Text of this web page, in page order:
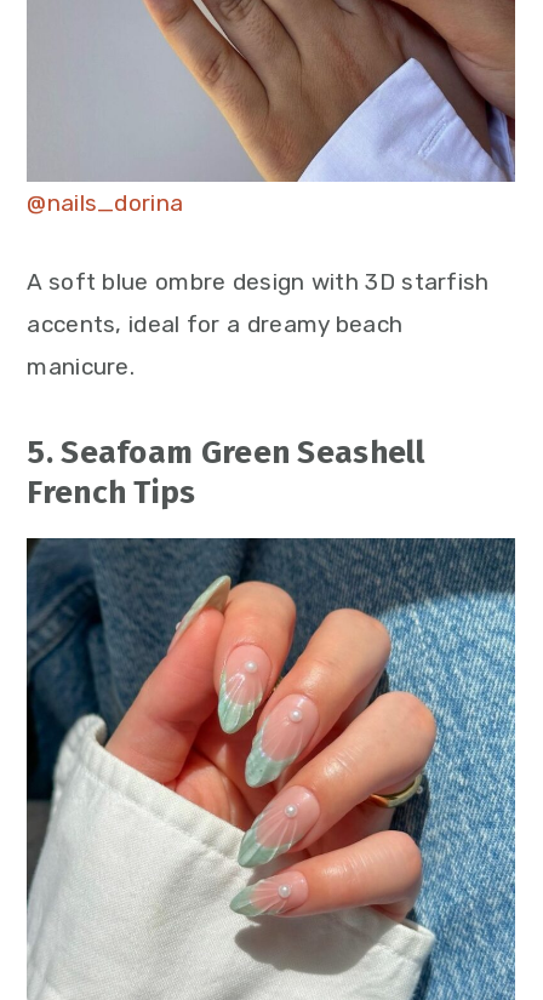
@nails_dorina
A soft blue ombre design with 3D starfish
accents, ideal for a dreamy beach
manicure.
5. Seafoam Green Seashell
French Tips